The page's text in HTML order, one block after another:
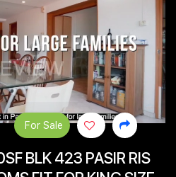
BLK 423 PASIR RIS
For Sale